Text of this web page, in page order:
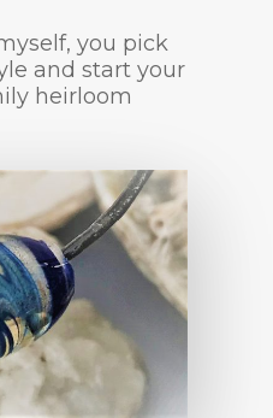
you pick
and start your
heirloom